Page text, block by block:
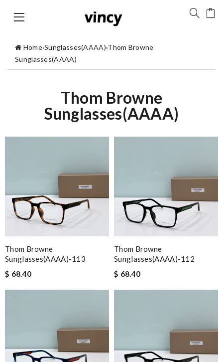
Home›Sunglasses(AAAA)›Thom Browne
Sunglasses(AAAA)
Thom Browne
Sunglasses(AAAA)
Thom Browne
Sunglasses(AAAA)-113
$ 68.40
Thom Browne
Sunglasses(AAAA)-112
$ 68.40